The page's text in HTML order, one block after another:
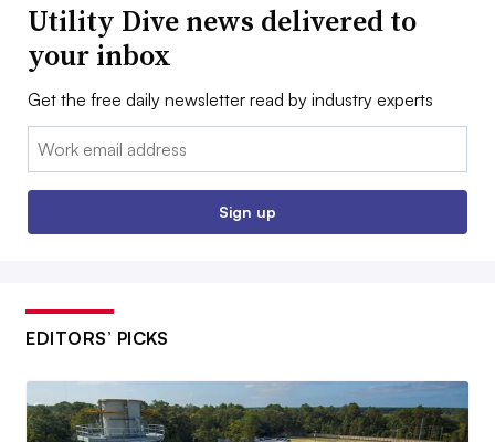
Utility Dive news delivered to
your inbox
Get the free daily newsletter read by industry experts
Email:
Sign up
EDITORS’ PICKS